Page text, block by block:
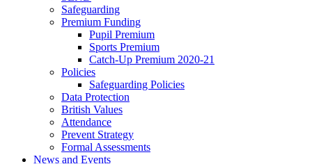
Safeguarding
Premium Funding
Pupil Premium
Sports Premium
Catch-Up Premium 2020-21
Policies
Safeguarding Policies
Data Protection
British Values
Attendance
Prevent Strategy
Formal Assessments
News and Events